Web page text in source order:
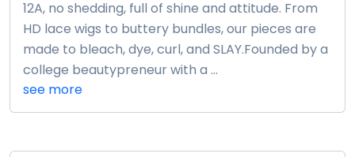
12A, no shedding, full of shine and attitude. From
HD lace wigs to buttery bundles, our pieces are
made to bleach, dye, curl, and SLAY.Founded by a
college beautypreneur with a ...
see more